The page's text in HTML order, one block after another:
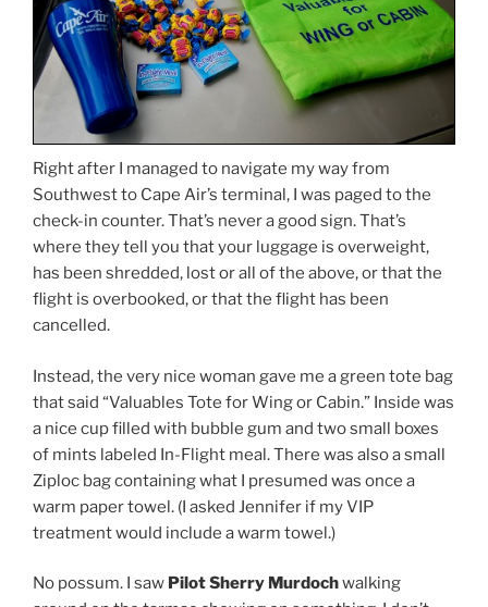
Right after I managed to navigate my way from
Southwest to Cape Air’s terminal, I was paged to the
check-in counter. That’s never a good sign. That’s
where they tell you that your luggage is overweight,
has been shredded, lost or all of the above, or that the
flight is overbooked, or that the flight has been
cancelled.
Instead, the very nice woman gave me a green tote bag
that said “Valuables Tote for Wing or Cabin.” Inside was
a nice cup filled with bubble gum and two small boxes
of mints labeled In-Flight meal. There was also a small
Ziploc bag containing what I presumed was once a
warm paper towel. (I asked Jennifer if my VIP
treatment would include a warm towel.)
No possum. I saw Pilot Sherry Murdochwalking